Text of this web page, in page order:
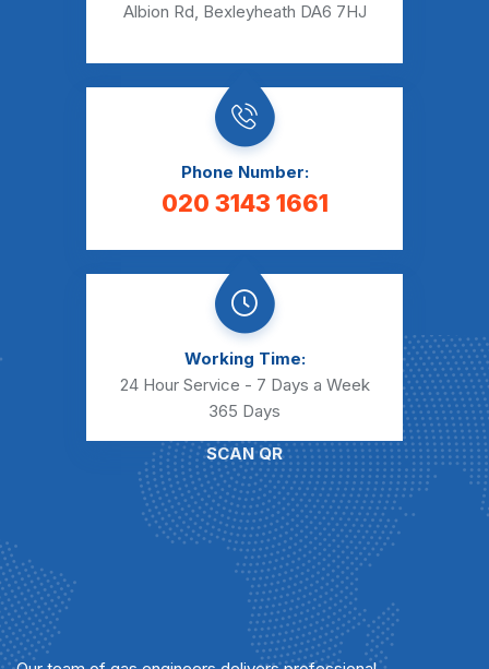
Albion Rd, Bexleyheath DA6 7HJ
Phone Number:
020 3143 1661
Working Time:
24 Hour Service - 7 Days a Week
365 Days
SCAN QR